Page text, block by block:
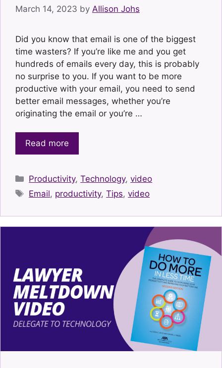
March 14, 2023 by Allison Johs
Did you know that email is one of the biggest
time wasters? If you’re like me and you get
hundreds of emails every day, this is probably
no surprise to you. If you want to be more
productive with your email, you need to send
better email messages, whether you’re
originating the email or you’re …
Read more
Categories
Productivity,Technology,video
Tags
Email, productivity,Tips,video